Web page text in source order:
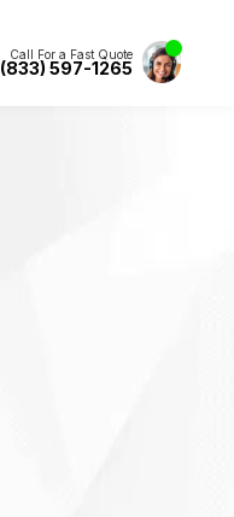
Call For a Fast Quote
(833) 597-1265